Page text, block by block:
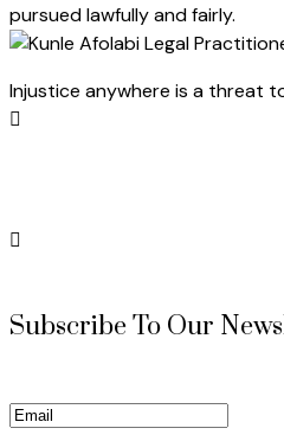
pursued lawfully and fairly.
Injustice anywhere is a threat
Subscribe To Our